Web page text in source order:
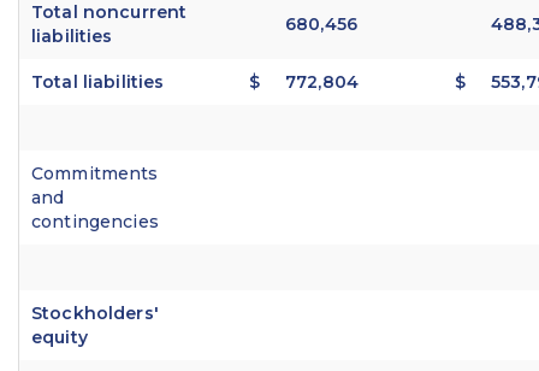
Total noncurrent
liabilities
680,456
Total liabilities $ 772,804 $
Commitments
and
contingencies
Stockholders'
equity